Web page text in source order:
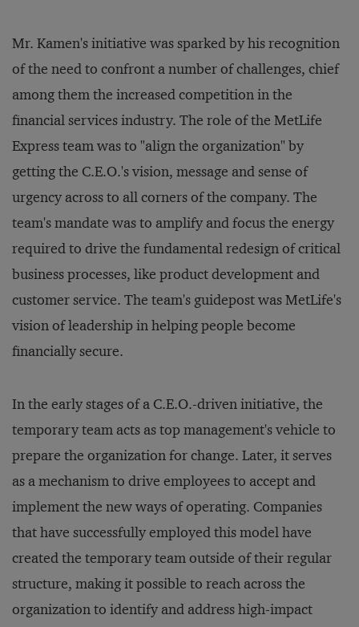
Mr. Kamen's initiative was sparked by his recognition
of the need to confront a number of challenges, chief
among them the increased competition in the
financial services industry. The role of the MetLife
Express team was to "align the organization" by
getting the C.E.O.'s vision, message and sense of
urgency across to all corners of the company. The
team's mandate was to amplify and focus the energy
required to drive the fundamental redesign of critical
business processes, like product development and
customer service. The team's guidepost was MetLife's
vision of leadership in helping people become
financially secure.
In the early stages of a C.E.O.-driven initiative, the
temporary team acts as top management's vehicle to
prepare the organization for change. Later, it serves
as a mechanism to drive employees to accept and
implement the new ways of operating. Companies
that have successfully employed this model have
created the temporary team outside of their regular
structure, making it possible to reach across the
organization to identify and address high-impact